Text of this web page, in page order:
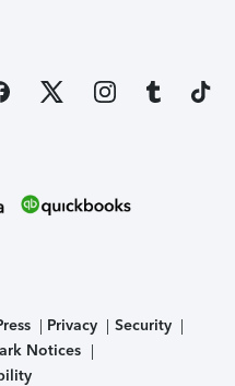
Privacy
Security
Notices